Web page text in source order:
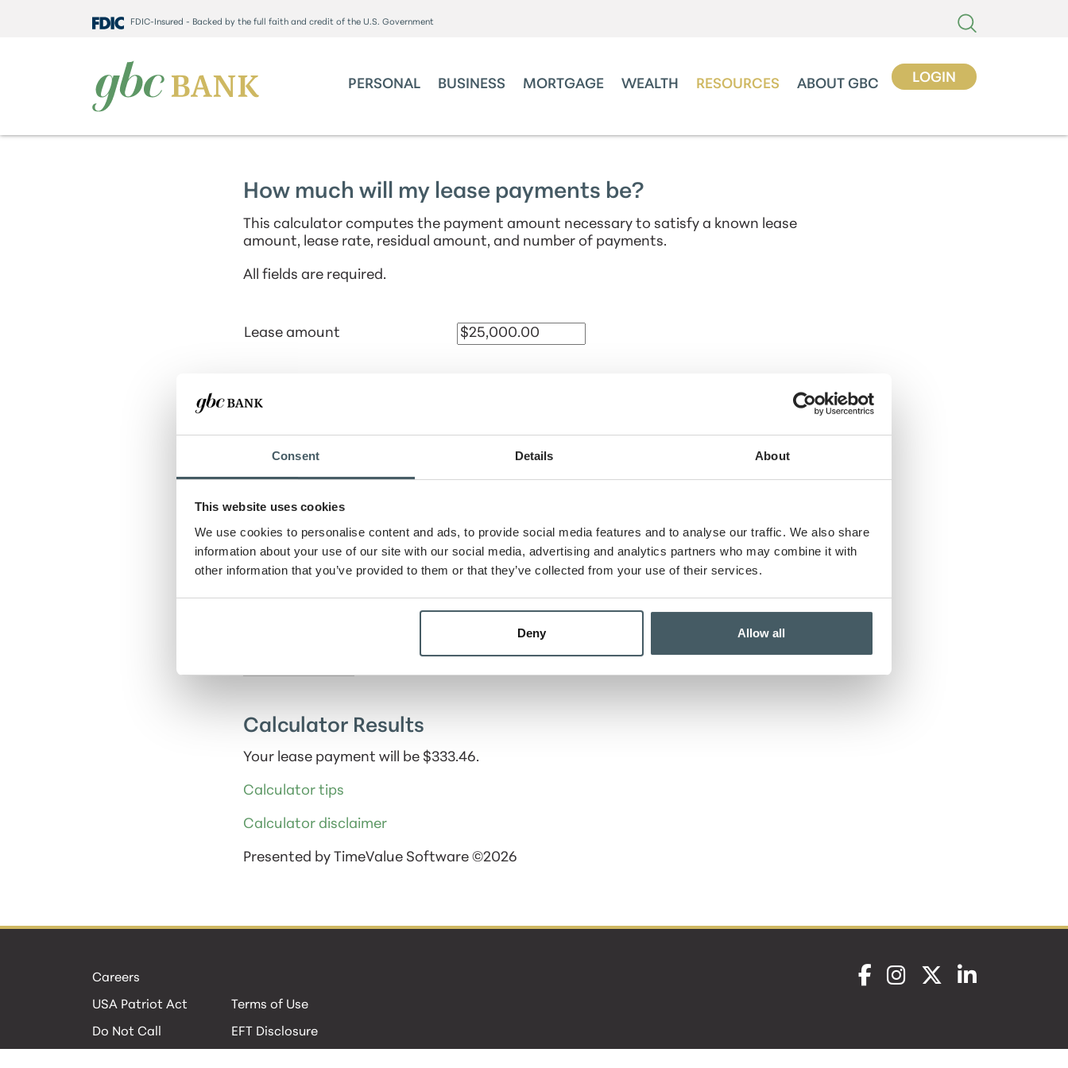
Consent Details About
This website uses cookies
We use cookies to personalise content and ads, to provide social media features and to analyse our traffic. We also share
information about your use of our site with our social media, advertising and analytics partners who may combine it with
other information that you’ve provided to them or that they’ve collected from your use of their services.
Deny Allow all
FDIC-Insured - Backed by the full faith and credit of the U.S. Government
LOGIN
PERSONAL BUSINESS MORTGAGE WEALTH RESOURCES ABOUT GBC
How much will my lease payments be?
This calculator computes the payment amount necessary to satisfy a known lease
amount, lease rate, residual amount, and number of payments.
All fields are required.
Lease amount
Number of advance payments
Calculator Results
Your lease payment will be $333.46.
Calculator tips
Calculator disclaimer
Presented by TimeValue Software ©2026
Careers
USA Patriot Act
Do Not Call
Terms of Use
EFT Disclosure